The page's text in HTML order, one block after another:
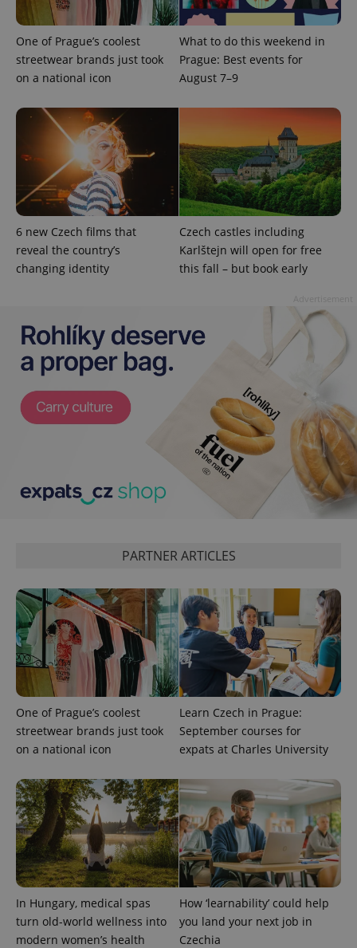
One of Prague’s coolest
streetwear brands just took
on a national icon
What to do this weekend in
Prague: Best events for
August 7–9
6 new Czech films that
reveal the country’s
changing identity
Czech castles including
Karlštejn will open for free
this fall – but book early
PARTNER ARTICLES
One of Prague’s coolest
streetwear brands just took
on a national icon
Learn Czech in Prague:
September courses for
expats at Charles University
In Hungary, medical spas
turn old-world wellness into
modern women’s health
How ‘learnability’ could help
you land your next job in
Czechia
expss .www.expats.cz
PHPSESSID
PHP.net
.www.expats.cz
exprt .expats.cz 6
Name
Provider
/ Domain
Description
_ga
Google
.expats.cz
1 year 1
This cookie
Google
Universal
Analytics -
which is a
significant
update to
Google's
more
commonly
used
analytics
service.
This cookie
Name Expiration Description
_fbp
Meta
Platform
Inc.
.expats.cz
3 months
Used by
Facebook to
deliver a
series of
advertisement
products such
as real time
bidding from
third party
advertisers